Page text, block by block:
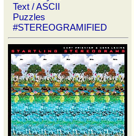
Text / ASCII
Puzzles
#STEREOGRAMIFIED